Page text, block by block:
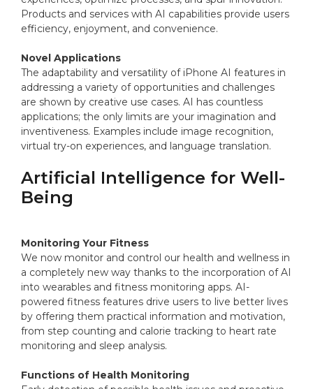
Products and services with AI capabilities provide users
efficiency, enjoyment, and convenience.
Novel Applications
The adaptability and versatility of iPhone AI features in
addressing a variety of opportunities and challenges
are shown by creative use cases. AI has countless
applications; the only limits are your imagination and
inventiveness. Examples include image recognition,
virtual try-on experiences, and language translation.
Artificial Intelligence for Well-
Being
Monitoring Your Fitness
We now monitor and control our health and wellness in
a completely new way thanks to the incorporation of AI
into wearables and fitness monitoring apps. AI-
powered fitness features drive users to live better lives
by offering them practical information and motivation,
from step counting and calorie tracking to heart rate
monitoring and sleep analysis.
Functions of Health Monitoring